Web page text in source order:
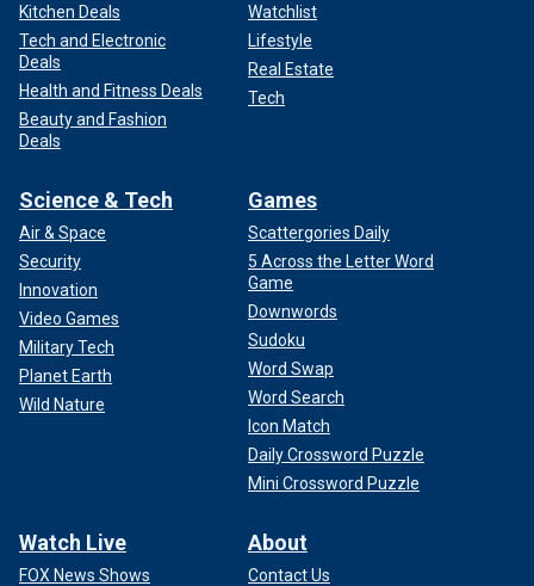
Kitchen Deals
Tech and Electronic
Deals
Health and Fitness Deals
Beauty and Fashion
Deals
Watchlist
Lifestyle
Real Estate
Tech
Science & Tech
Air & Space
Security
Innovation
Video Games
Military Tech
Planet Earth
Wild Nature
Games
Scattergories Daily
5 Across the Letter Word
Game
Downwords
Sudoku
Word Swap
Word Search
Icon Match
Daily Crossword Puzzle
Mini Crossword Puzzle
Watch Live
FOX News Shows
About
Contact Us